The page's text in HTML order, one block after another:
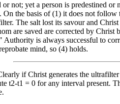
or not; yet a person is predestined
the basis of (1) it does not
The salt lost its savour and
are saved are corrected by
Authority is always successful to
mind, so (4) holds.
if Christ generates the
t2-t1 = 0 for any interval present.